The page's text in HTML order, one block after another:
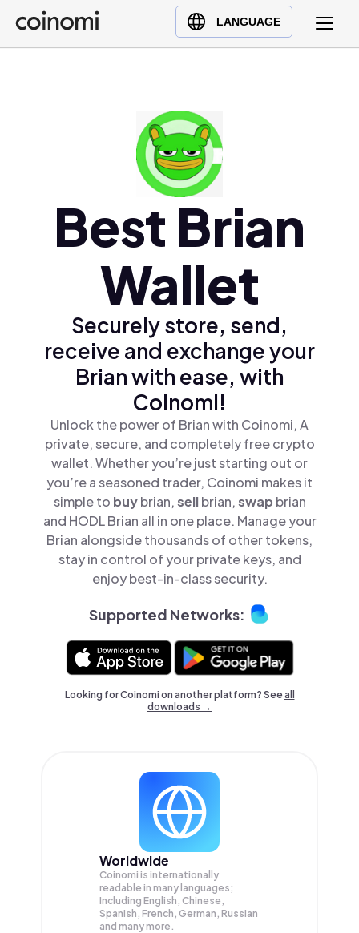
LANGUAGE
Buy Crypto
English (en)
Türkçe (tr)Best Brian
Wallet
Securely store, send,
receive and exchange your
Brian with ease, with
Coinomi!
Unlock the power of Brian with Coinomi, A
private, secure, and completely free crypto
wallet. Whether you’re just starting out or
you’re a seasoned trader, Coinomi makes it
simple to buybrian,sellbrian,swap brian
and HODL Brian all in one place. Manage your
Brian alongside thousands of other tokens,
stay in control of your private keys, and
enjoy best-in-class security.
Supported Networks:
Looking for Coinomi on another platform? Seeall
downloads →
Worldwide
Coinomi is internationally
readable in many languages;
Including English, Chinese,
Spanish, French, German, Russian
and many more.